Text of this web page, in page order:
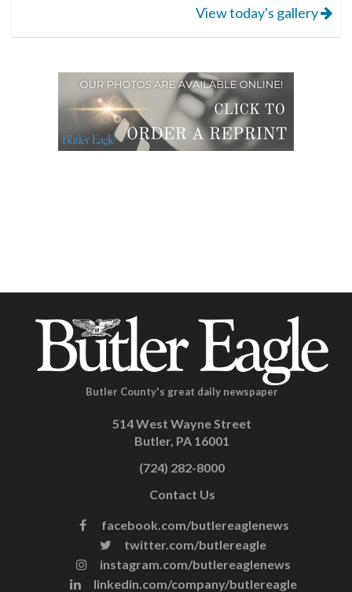
View today's gallery
Butler County's great daily newspaper
514 West Wayne Street
Butler, PA 16001
(724) 282-8000
Contact Us
facebook.com/butlereaglenews
twitter.com/butlereagle
instagram.com/butlereaglenews
linkedin.com/company/butlereagle